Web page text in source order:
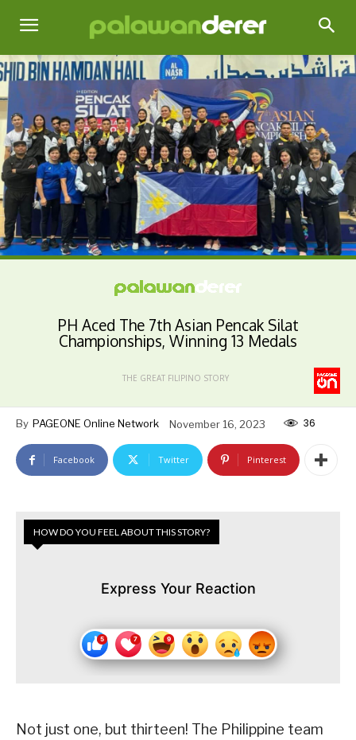
PH Aced The 7th Asian Pencak Silat
Championships, Winning 13 Medals
THE GREAT FILIPINO STORY
By PAGEONE Online Network November 16, 2023 36
Facebook Twitter Pinterest
HOW DO YOU FEEL ABOUT THIS STORY?
Express Your Reaction
Not just one, but thirteen! The Philippine team